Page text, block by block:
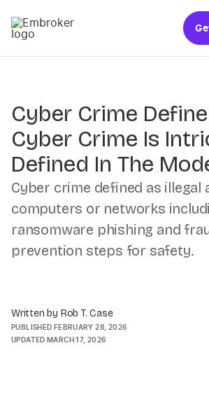
Cyber Crime
Cyber Crime Is
Defined In The
Cyber crime defined as illegal
computers or networks
ransomware phishing and
prevention steps for safety.
Written by Rob T. Case
PUBLISHED FEBRUARY 28, 2026
UPDATEDMARCH 17, 2026